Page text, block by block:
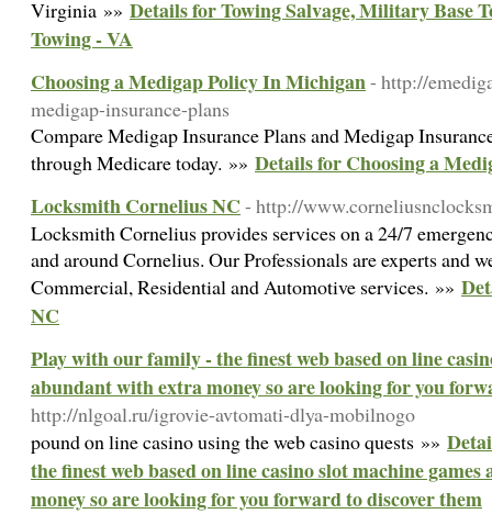
Virginia »» Details for Towing Salvage, Military Base
Towing - VA
Choosing a Medigap Policy In Michigan- http://
medigap-insurance-plans
Compare Medigap Insurance Plans and Medigap
through Medicare today. »» Details for Choosing a
Locksmith Cornelius NC - http://
Locksmith Cornelius provides services on a 24/7
and around Cornelius. Our Professionals are experts and
Commercial, Residential and Automotive services. »»
NC
Play with our family - the finest web based on line
abundant with extra money so are looking for you
http://nlgoal.ru/igrovie-avtomati-dlya-mobilnogo
pound ⲟn line casino using the web casino quests »»
the finest web based on line casino slot machine
money so are looking for you forward to discover them